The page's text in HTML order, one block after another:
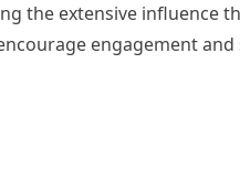
the extensive influence
engagement